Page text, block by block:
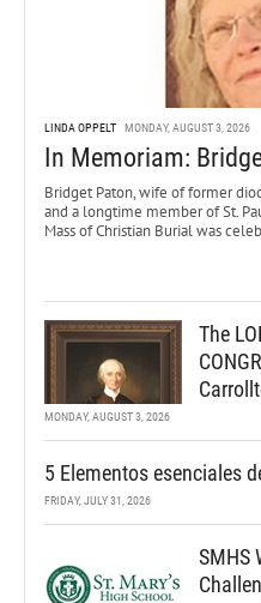
LINDA OPPELT MONDAY, AUGUST 3, 2026
In Memoriam:
Bridget Paton, wife of former
and a longtime member of St.
Mass of Christian Burial was
The
MONDAY, AUGUST 3, 2026
5 Elementos esenciales
FRIDAY, JULY 31, 2026
SMHS